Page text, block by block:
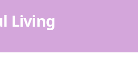
Living